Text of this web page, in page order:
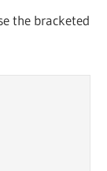
the bracketed